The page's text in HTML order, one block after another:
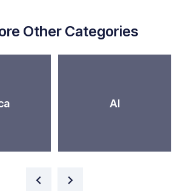
Other Categories
AI